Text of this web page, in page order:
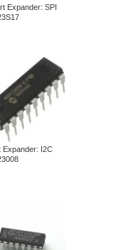
Expander: SPI
Expander: I2C